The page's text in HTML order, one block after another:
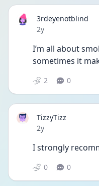
3rdeyenotblind
Date posted
2y
I’m all about
sometimes it
2 0
TizzyTizz
Date posted
2y
0 0